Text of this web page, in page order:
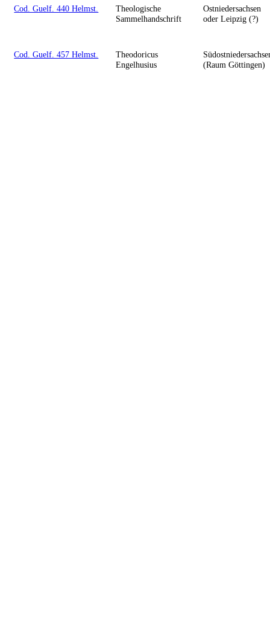
Cod. Guelf. 440 Helmst.
Theologische
Sammelhandschrift
Ostniedersachsen
oder Leipzig (?)
Cod. Guelf. 457 Helmst.
Theodoricus
Engelhusius
(Raum Göttingen)